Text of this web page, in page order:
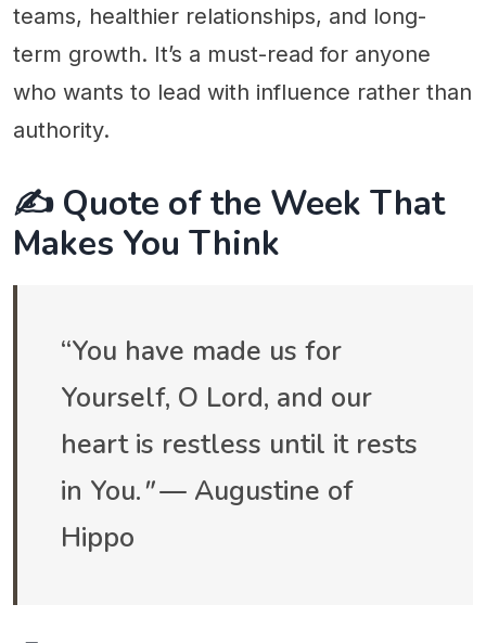
teams, healthier relationships, and long-
term growth. It’s a must-read for anyone
who wants to lead with influence rather than
authority.
✍️ Quote of the Week That
Makes You Think
“You have made us for
Yourself, O Lord, and our
heart is restless until it rests
in You."— Augustine of
Hippo